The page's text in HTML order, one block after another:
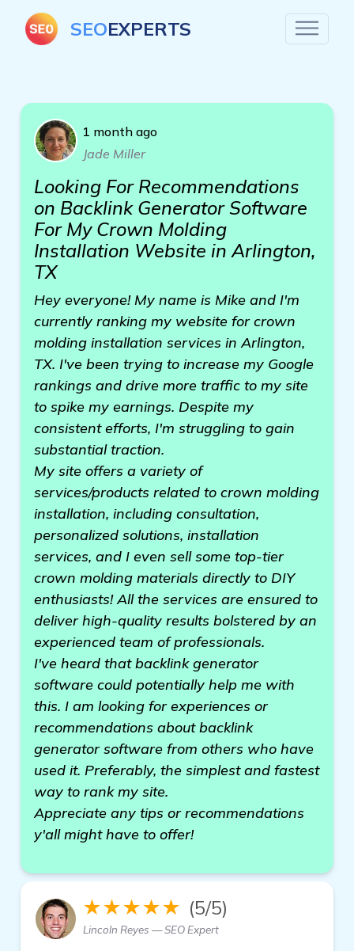
SEOEXPERTS
1 month ago
Jade Miller
Looking For Recommendations
on Backlink Generator Software
For My Crown Molding
Installation Website in Arlington,
TX
Hey everyone! My name is Mike and I'm
currently ranking my website for crown
molding installation services in Arlington,
TX. I've been trying to increase my Google
rankings and drive more traffic to my site
to spike my earnings. Despite my
consistent efforts, I'm struggling to gain
substantial traction.
My site offers a variety of
services/products related to crown molding
installation, including consultation,
personalized solutions, installation
services, and I even sell some top-tier
crown molding materials directly to DIY
enthusiasts! All the services are ensured to
deliver high-quality results bolstered by an
experienced team of professionals.
I've heard that backlink generator
software could potentially help me with
this. I am looking for experiences or
recommendations about backlink
generator software from others who have
used it. Preferably, the simplest and fastest
way to rank my site.
Appreciate any tips or recommendations
y'all might have to offer!
★★★★★ (5/5)
Lincoln Reyes — SEO Expert